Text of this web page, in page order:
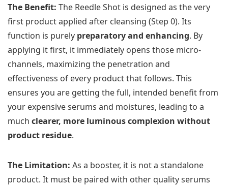
The Benefit: The Reedle Shot is designed as the very
first product applied after cleansing (Step 0). Its
function is purely preparatory and enhancing. By
applying it first, it immediately opens those micro-
channels, maximizing the penetration and
effectiveness of every product that follows. This
ensures you are getting the full, intended benefit from
your expensive serums and moistures, leading to a
much clearer, more luminous complexion without
product residue.
The Limitation: As a booster, it is not a standalone
product. It must be paired with other quality serums